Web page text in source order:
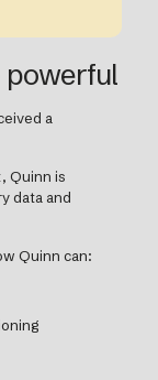
powerful
a
Quinn is
data and
Quinn can: